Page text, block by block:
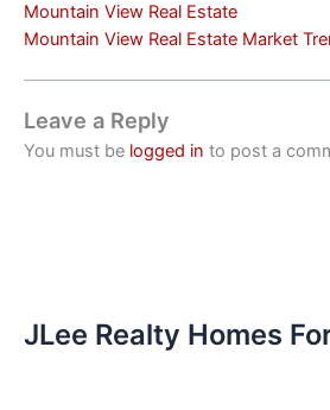
Mountain View Real Estate
Mountain View Real Estate Market
Leave a Reply
You must be logged in to post a
JLee Realty Homes